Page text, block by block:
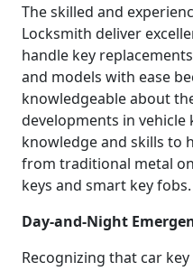
The skilled and
Locksmith deliver
handle key
and models with ease
knowledgeable about
developments in vehicle
knowledge and skills to
from traditional metal
keys and smart key fobs.
Day-and-Night
Recognizing that car